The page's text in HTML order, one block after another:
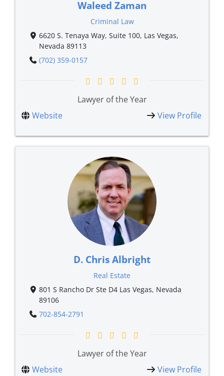
Waleed Zaman
Criminal Law
6620 S. Tenaya Way, Suite 100, Las Vegas,
Nevada 89113
(702) 359-0157
Lawyer of the Year
Website
View Profile
D. Chris Albright
Real Estate
801 S Rancho Dr Ste D4 Las Vegas, Nevada
89106
702-854-2791
Lawyer of the Year
Website
View Profile